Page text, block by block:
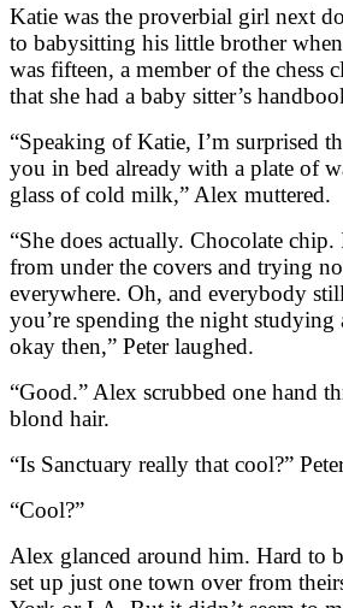
Katie was the proverbial girl next
to babysitting his little brother
was fifteen, a member of the chess
that she had a baby sitter’s
“Speaking of Katie, I’m surprised
you in bed already with a plate of
glass of cold milk,” Alex muttered.
“She does actually. Chocolate
from under the covers and trying
everywhere. Oh, and everybody
you’re spending the night studying
okay then,” Peter laughed.
“Good.” Alex scrubbed one hand
blond hair.
“Is Sanctuary really that cool?”
“Cool?”
Alex glanced around him. Hard to
set up just one town over from